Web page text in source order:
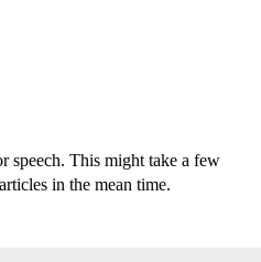
speech. This might take a few
in the mean time.